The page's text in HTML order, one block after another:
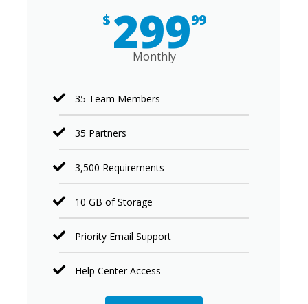
$29999
Monthly
35 Team Members
35 Partners
3,500 Requirements
10 GB of Storage
Priority Email Support
Help Center Access